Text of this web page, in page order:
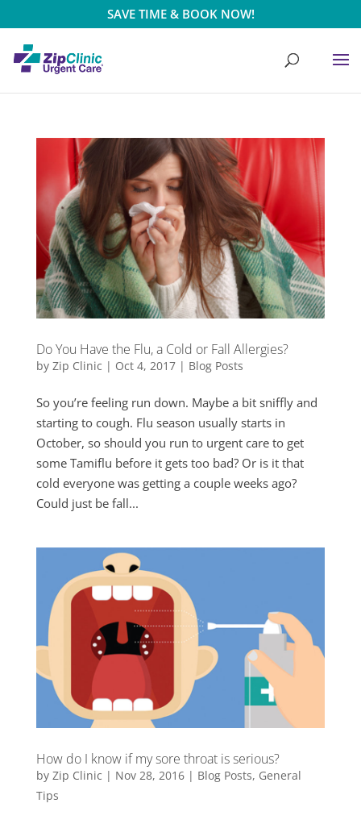
SAVE TIME & BOOK NOW!
Do You Have the Flu, a Cold or Fall Allergies?
by Zip Clinic | Oct 4, 2017| Blog Posts
So you’re feeling run down. Maybe a bit sniffly and
starting to cough. Flu season usually starts in
October, so should you run to urgent care to get
some Tamiflu before it gets too bad? Or is it that
cold everyone was getting a couple weeks ago?
Could just be fall...
How do I know if my sore throat is serious?
by Zip Clinic | Nov 28, 2016| Blog Posts, General
Tips